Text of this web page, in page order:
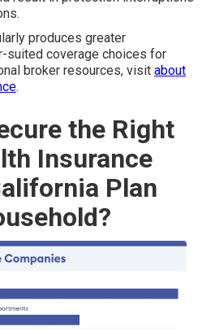
produces greater
suited coverage choices for
broker resources, visit about
.
the Right
Insurance
Plan